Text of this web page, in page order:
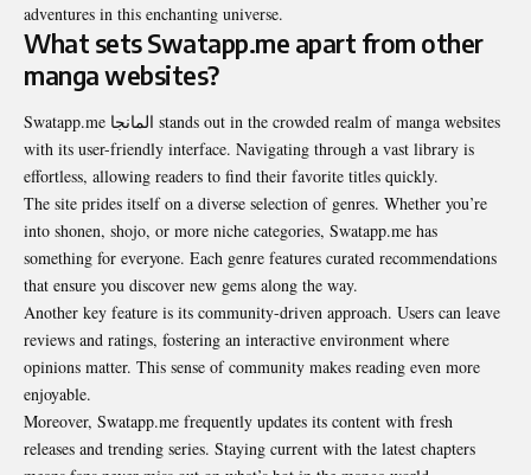
adventures in this enchanting universe.
What sets Swatapp.me apart from other
manga websites?
Swatapp.me المانجا stands out in the crowded realm of manga websites
with its user-friendly interface. Navigating through a vast library is
effortless, allowing readers to find their favorite titles quickly.
The site prides itself on a diverse selection of genres. Whether you’re
into shonen, shojo, or more niche categories, Swatapp.me has
something for everyone. Each genre features curated recommendations
that ensure you discover new gems along the way.
Another key feature is its community-driven approach. Users can leave
reviews and ratings, fostering an interactive environment where
opinions matter. This sense of community makes reading even more
enjoyable.
Moreover, Swatapp.me frequently updates its content with fresh
releases and trending series. Staying current with the latest chapters